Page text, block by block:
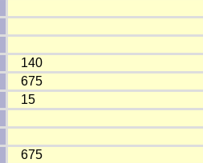
140
675
15
675